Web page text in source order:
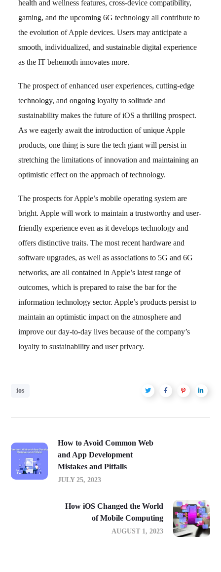
health and wellness features, cross-device compatibility,
gaming, and the upcoming 6G technology all contribute to
the evolution of Apple devices. Users may anticipate a
smooth, individualized, and sustainable digital experience
as the IT behemoth innovates more.
The prospect of enhanced user experiences, cutting-edge
technology, and ongoing loyalty to solitude and
sustainability makes the future of iOS a thrilling prospect.
As we eagerly await the introduction of unique Apple
products, one thing is sure the tech giant will persist in
stretching the limitations of innovation and maintaining an
optimistic effect on the approach of technology.
The prospects for Apple’s mobile operating system are
bright. Apple will work to maintain a trustworthy and user-
friendly experience even as it develops technology and
offers distinctive traits. The most recent hardware and
software upgrades, as well as associations to 5G and 6G
networks, are all contained in Apple’s latest range of
outcomes, which is prepared to raise the bar for the
information technology sector. Apple’s products persist to
maintain an optimistic impact on the atmosphere and
improve our day-to-day lives because of the company’s
loyalty to sustainability and user privacy.
ios
How to Avoid Common Web
and App Development
Mistakes and Pitfalls
JULY 25, 2023
How iOS Changed the World
of Mobile Computing
AUGUST 1, 2023